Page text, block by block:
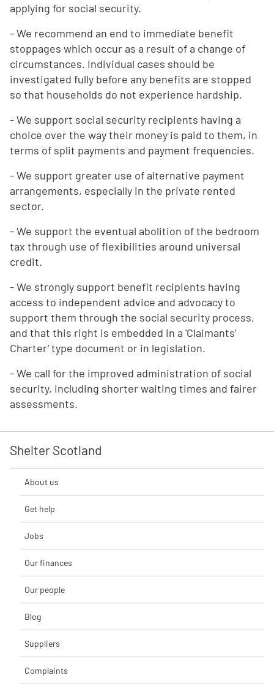
applying for social security.
- We recommend an end to immediate benefit
stoppages which occur as a result of a change of
circumstances. Individual cases should be
investigated fully before any benefits are stopped
so that households do not experience hardship.
- We support social security recipients having a
choice over the way their money is paid to them, in
terms of split payments and payment frequencies.
- We support greater use of alternative payment
arrangements, especially in the private rented
sector.
- We support the eventual abolition of the bedroom
tax through use of flexibilities around universal
credit.
- We strongly support benefit recipients having
access to independent advice and advocacy to
support them through the social security process,
and that this right is embedded in a 'Claimants’
Charter' type document or in legislation.
- We call for the improved administration of social
security, including shorter waiting times and fairer
assessments.
Shelter Scotland
About us
Get help
Jobs
Our finances
Our people
Blog
Suppliers
Complaints